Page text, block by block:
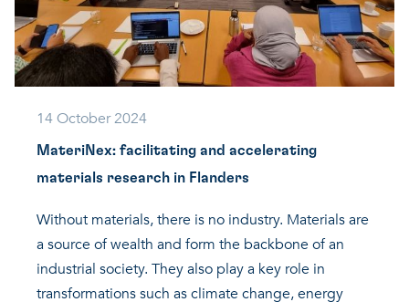
14 October 2024
MateriNex: facilitating and accelerating
materials research in Flanders
Without materials, there is no industry. Materials are
a source of wealth and form the backbone of an
industrial society. They also play a key role in
transformations such as climate change, energy